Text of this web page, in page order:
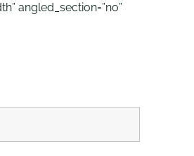
angled_section=”no”